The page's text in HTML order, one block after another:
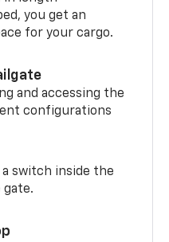
you get an
for your cargo.
and accessing the
configurations
switch inside the